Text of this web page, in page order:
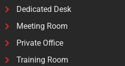
Dedicated Desk
Meeting Room
Private Office
Training Room